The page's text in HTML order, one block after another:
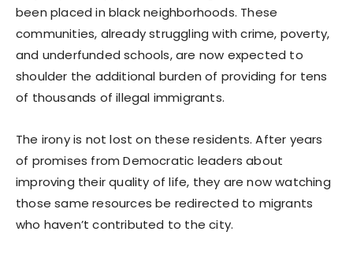
been placed in black neighborhoods. These
communities, already struggling with crime, poverty,
and underfunded schools, are now expected to
shoulder the additional burden of providing for tens
of thousands of illegal immigrants.
The irony is not lost on these residents. After years
of promises from Democratic leaders about
improving their quality of life, they are now watching
those same resources be redirected to migrants
who haven’t contributed to the city.